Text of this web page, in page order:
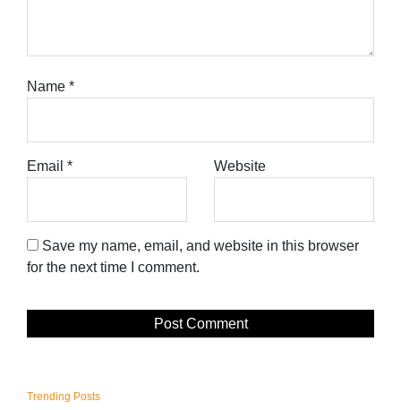
Name *
Email * Website
Save my name, email, and website in this browser
for the next time I comment.
Trending Posts